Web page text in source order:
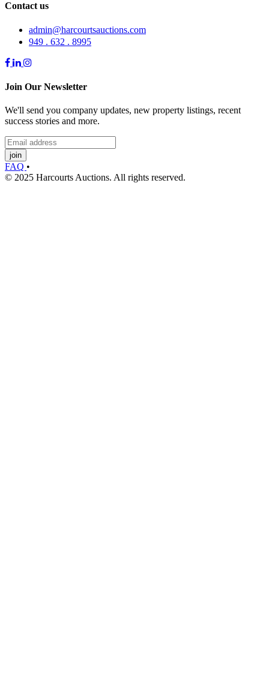
Contact us
admin@harcourtsauctions.com
949 . 632 . 8995
Join Our Newsletter
We'll send you company updates, new property listings, recent
success stories and more.
join
FAQ •
© 2025 Harcourts Auctions. All rights reserved.